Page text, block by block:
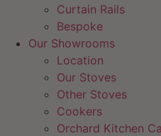
Curtain Rails
Bespoke
Our Showrooms
Location
Our Stoves
Other Stoves
Cookers
Orchard Kitchen